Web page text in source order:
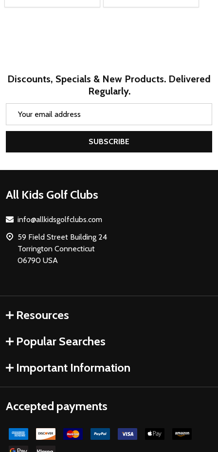
Discounts, Specials & New Products. Delivered
Regularly.
SUBSCRIBE
Footer
All Kids Golf Clubs
info@allkidsgolfclubs.com
59 Field Street Building 24
Torrington Connecticut
06790 USA
Resources
Popular Searches
Important Information
Accepted payments